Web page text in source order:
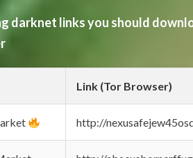
darknet links you should
Link (Tor Browser)
http://